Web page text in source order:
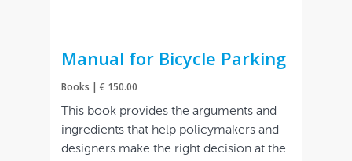
Manual for Bicycle Parking
Books | € 150.00
This book provides the arguments and
ingredients that help policymakers and
designers make the right decision at the